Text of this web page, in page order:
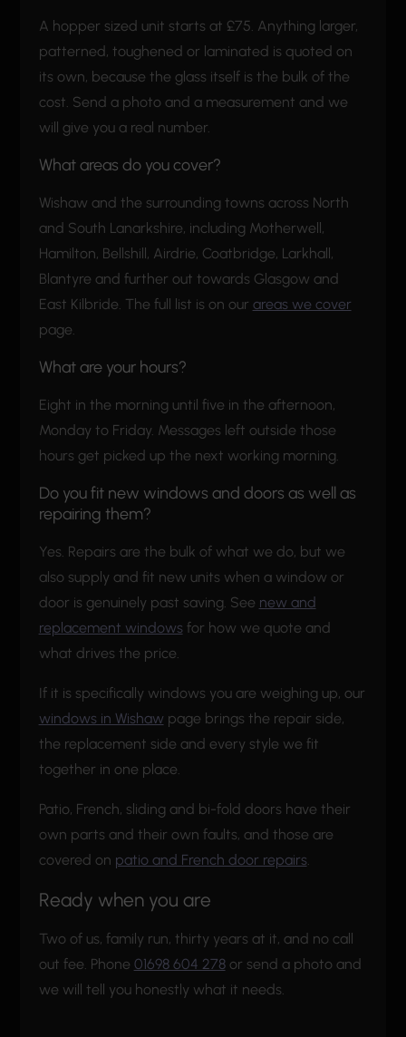
A hopper sized unit starts at £75. Anything larger,
patterned, toughened or laminated is quoted on
its own, because the glass itself is the bulk of the
cost. Send a photo and a measurement and we
will give you a real number.
What areas do you cover?
Wishaw and the surrounding towns across North
and South Lanarkshire, including Motherwell,
Hamilton, Bellshill, Airdrie, Coatbridge, Larkhall,
Blantyre and further out towards Glasgow and
East Kilbride. The full list is on our areas we cover
page.
What are your hours?
Eight in the morning until five in the afternoon,
Monday to Friday. Messages left outside those
hours get picked up the next working morning.
Do you fit new windows and doors as well as
repairing them?
Yes. Repairs are the bulk of what we do, but we
also supply and fit new units when a window or
door is genuinely past saving. See new and
replacement windowsfor how we quote and
what drives the price.
If it is specifically windows you are weighing up, our
windows in Wishaw page brings the repair side,
the replacement side and every style we fit
together in one place.
Patio, French, sliding and bi-fold doors have their
own parts and their own faults, and those are
covered on patio and French door repairs.
Ready when you are
Two of us, family run, thirty years at it, and no call
out fee. Phone 01698 604 278or send a photo and
we will tell you honestly what it needs.